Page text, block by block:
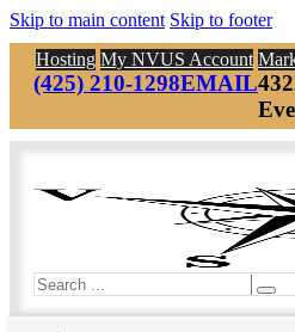
Skip to main content Skip to footer
Hosting My NVUS Account
(425) 210-1298EMAIL
Search